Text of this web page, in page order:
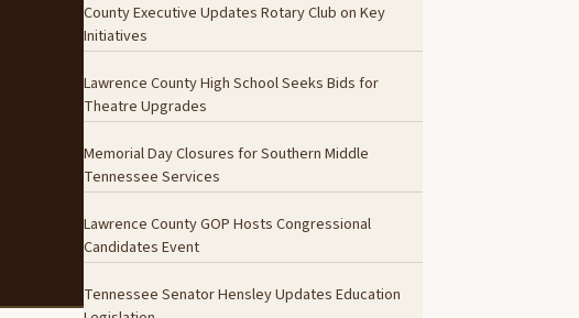
County Executive Updates Rotary Club on Key
Initiatives
Lawrence County High School Seeks Bids for
Theatre Upgrades
Memorial Day Closures for Southern Middle
Tennessee Services
Lawrence County GOP Hosts Congressional
Candidates Event
Tennessee Senator Hensley Updates Education